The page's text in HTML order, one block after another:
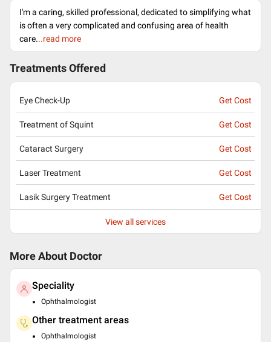
I'm a caring, skilled professional, dedicated to simplifying what
is often a very complicated and confusing area of health
care...read more
Treatments Offered
Eye Check-Up Get Cost
Treatment of Squint Get Cost
Cataract Surgery Get Cost
Laser Treatment Get Cost
Lasik Surgery Treatment Get Cost
View all services
More About Doctor
Speciality
Ophthalmologist
Other treatment areas
Ophthalmologist